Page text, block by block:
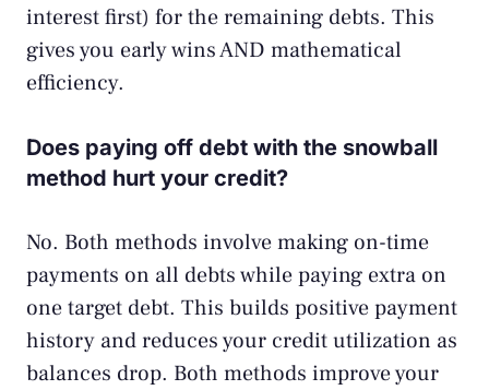
interest first) for the remaining debts. This
gives you early wins AND mathematical
efficiency.
Does paying off debt with the snowball
method hurt your credit?
No. Both methods involve making on-time
payments on all debts while paying extra on
one target debt. This builds positive payment
history and reduces your credit utilization as
balances drop. Both methods improve your